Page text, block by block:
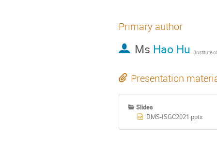
Primary author
Ms Hao Hu
Presentation
Slides
DMS-ISGC2021.pptx